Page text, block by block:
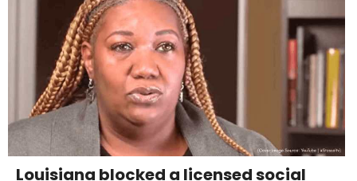
Louisiana blocked a licensed social